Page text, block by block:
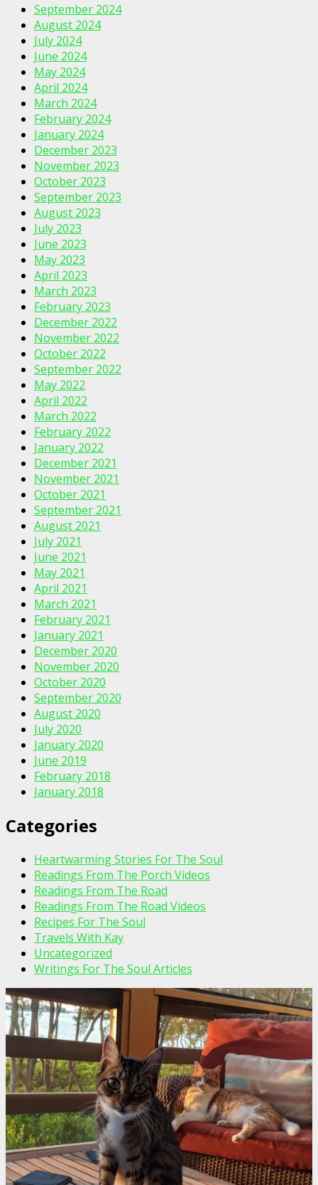
September 2024
August 2024
July 2024
June 2024
May 2024
April 2024
March 2024
February 2024
January 2024
December 2023
November 2023
October 2023
September 2023
August 2023
July 2023
June 2023
May 2023
April 2023
March 2023
February 2023
December 2022
November 2022
October 2022
September 2022
May 2022
April 2022
March 2022
February 2022
January 2022
December 2021
November 2021
October 2021
September 2021
August 2021
July 2021
June 2021
May 2021
April 2021
March 2021
February 2021
January 2021
December 2020
November 2020
October 2020
September 2020
August 2020
July 2020
January 2020
June 2019
February 2018
January 2018
Categories
Heartwarming Stories For The Soul
Readings From The Porch Videos
Readings From The Road
Readings From The Road Videos
Recipes For The Soul
Travels With Kay
Uncategorized
Writings For The Soul Articles